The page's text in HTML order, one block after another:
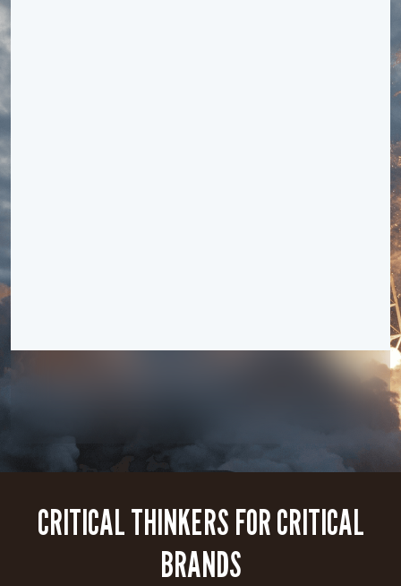
CRITICAL THINKERS FOR CRITICAL
BRANDS